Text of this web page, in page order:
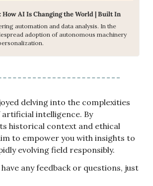
How AI Is Changing the World | Built In
automation and data analysis. In the
adoption of autonomous machinery
delving into the complexities
intelligence. By
historical context and ethical
to empower you with insights to
evolving field responsibly.
have any feedback or questions, just